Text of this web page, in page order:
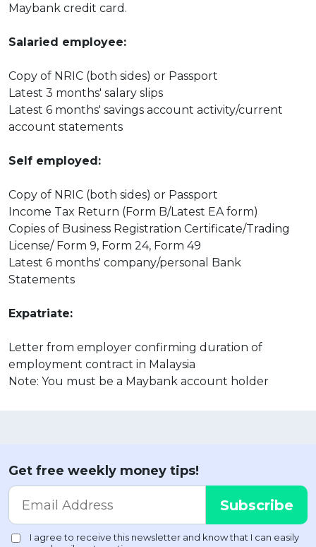
Maybank credit card.
Salaried employee:
Copy of NRIC (both sides) or Passport
Latest 3 months' salary slips
Latest 6 months' savings account activity/current
account statements
Self employed:
Copy of NRIC (both sides) or Passport
Income Tax Return (Form B/Latest EA form)
Copies of Business Registration Certificate/Trading
License/ Form 9, Form 24, Form 49
Latest 6 months' company/personal Bank
Statements
Expatriate:
Letter from employer confirming duration of
employment contract in Malaysia
Note: You must be a Maybank account holder
Get free weekly money tips!